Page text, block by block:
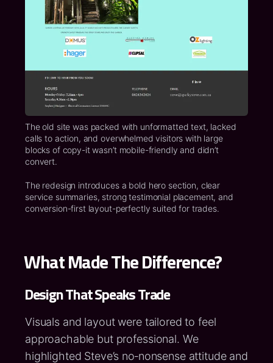
The old site was packed with unformatted text, lacked
calls to action, and overwhelmed visitors with large
blocks of copy-it wasn’t mobile-friendly and didn’t
convert.
The redesign introduces a bold hero section, clear
service summaries, strong testimonial placement, and
conversion-first layout-perfectly suited for trades.
What Made The Difference?
Design That Speaks Trade
Visuals and layout were tailored to feel
approachable but professional. We
highlighted Steve’s no‑nonsense attitude and